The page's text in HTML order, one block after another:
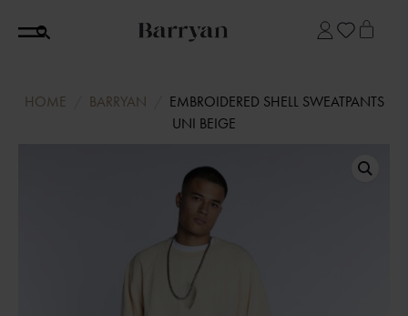
HOME BARRYAN
EMBROIDERED SHELL SWEATPANTS
UNI BEIGE